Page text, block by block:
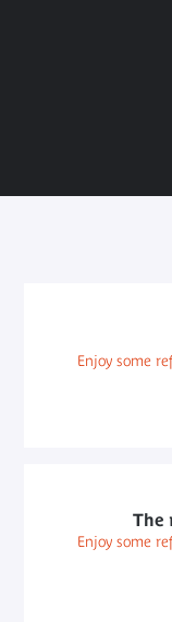
Enjoy some
The
Enjoy some